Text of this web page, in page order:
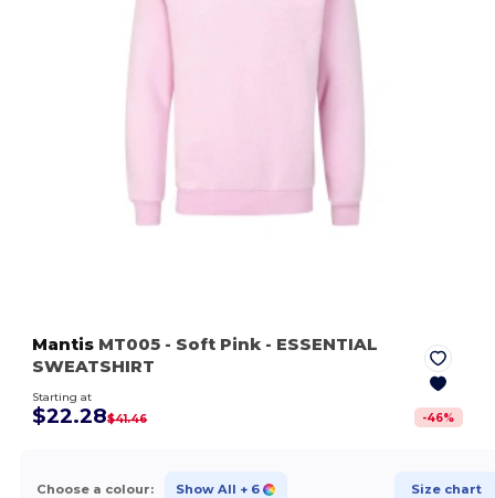
Mantis MT005 - Soft Pink - ESSENTIAL
SWEATSHIRT
Starting at
$22.28$41.46 -46%
Choose a colour: Show All + 6 Size chart